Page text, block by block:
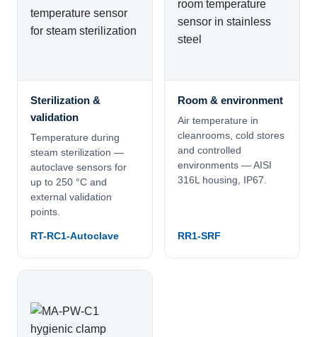
Sterilization &
validation
Temperature during
steam sterilization —
autoclave sensors for
up to 250 °C and
external validation
points.
RT-RC1-Autoclave
Room & environment
Air temperature in
cleanrooms, cold stores
and controlled
environments — AISI
316L housing, IP67.
RR1-SRF